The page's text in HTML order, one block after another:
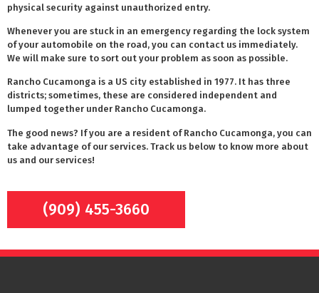
physical security against unauthorized entry.
Whenever you are stuck in an emergency regarding the lock system
of your automobile on the road, you can contact us immediately.
We will make sure to sort out your problem as soon as possible.
Rancho Cucamonga is a US city established in 1977. It has three
districts; sometimes, these are considered independent and
lumped together under Rancho Cucamonga.
The good news? If you are a resident of Rancho Cucamonga, you can
take advantage of our services. Track us below to know more about
us and our services!
(909) 455-3660